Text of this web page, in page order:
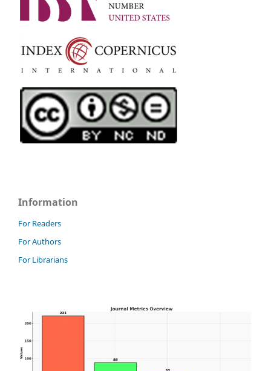
Information
For Readers
For Authors
For Librarians